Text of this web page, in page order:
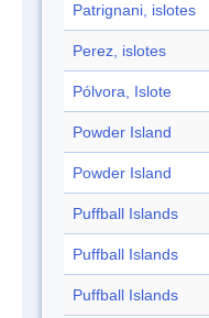
Patrignani, islotes
Perez, islotes
Pólvora, Islote
Powder Island
Powder Island
Puffball Islands
Puffball Islands
Puffball Islands